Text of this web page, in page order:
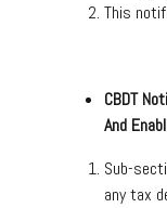
This
CBDT
And
Sub-
any tax